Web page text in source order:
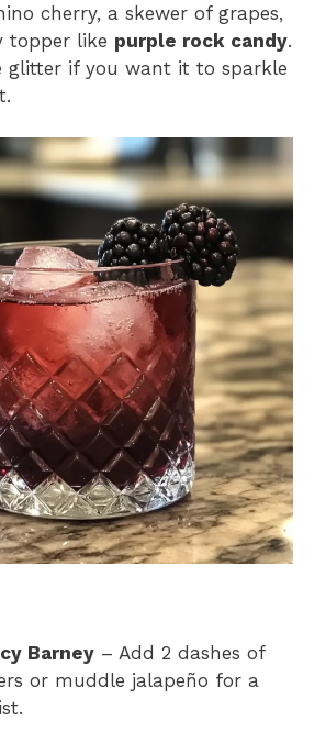
cherry, a skewer of grapes,
topper like purple rock candy.
glitter if you want it to sparkle
Barney – Add 2 dashes of
or muddle jalapeño for a